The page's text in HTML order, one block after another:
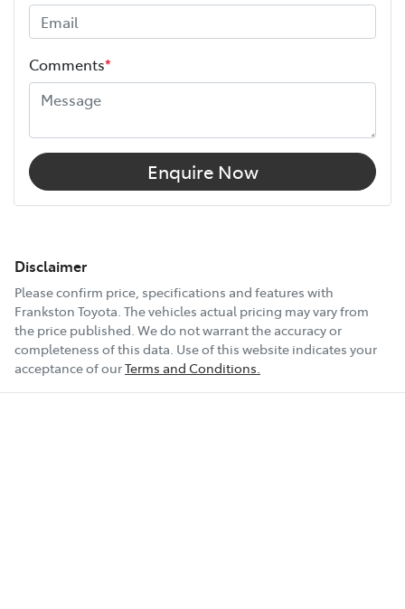
Comments*
Enquire Now
Disclaimer
Please confirm price, specifications and features with
Frankston Toyota . The vehicles actual pricing may vary from
the price published. We do not warrant the accuracy or
completeness of this data. Use of this website indicates your
acceptance of ourTerms and Conditions.